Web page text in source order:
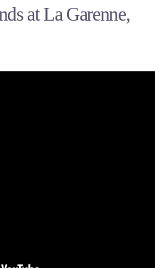
at La Garenne,